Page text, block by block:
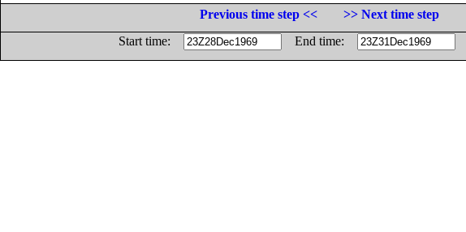
Previous time step <<
>> Next time step
Start time:
End time: